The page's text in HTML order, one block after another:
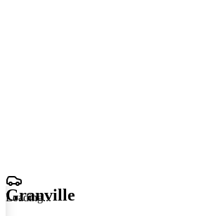
Loading...
Granville